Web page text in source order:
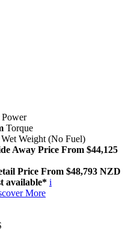
Power
Torque
Wet Weight (No Fuel)
Away Price From $44,125
Price From $48,793 NZD
available* i
More